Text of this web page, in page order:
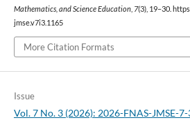
Mathematics, and Science Education, 7(3), 19–30.
jmse.v7i3.1165
More Citation Formats
Issue
Vol. 7 No. 3 (2026): 2026-FNAS-JMSE-7-